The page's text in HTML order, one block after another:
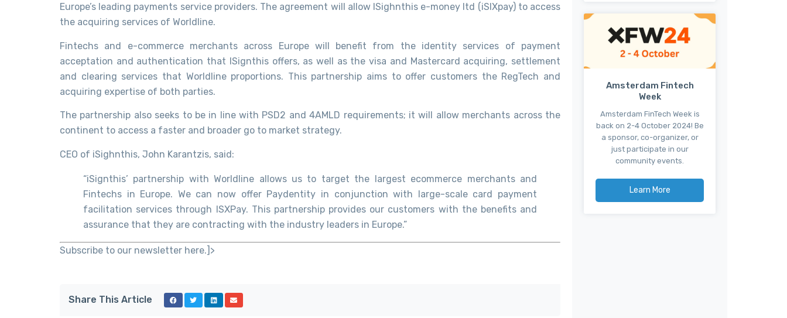
Europe’s leading payments service providers. The agreement will allow ISighnthis e-money ltd (iSIXpay) to access
the acquiring services of Worldline.
Fintechs and e-commerce merchants across Europe will benefit from the identity services of payment
acceptation and authentication that ISignthis offers, as well as the visa and Mastercard acquiring, settlement
and clearing services that Worldline proportions. This partnership aims to offer customers the RegTech and
acquiring expertise of both parties.
The partnership also seeks to be in line with PSD2 and 4AMLD requirements; it will allow merchants across the
continent to access a faster and broader go to market strategy.
CEO of iSighnthis, John Karantzis, said:
“iSignthis’ partnership with Worldline allows us to target the largest ecommerce merchants and
Fintechs in Europe. We can now offer Paydentity in conjunction with large-scale card payment
facilitation services through ISXPay. This partnership provides our customers with the benefits and
assurance that they are contracting with the industry leaders in Europe.”
Subscribe to our newsletter here.]>
Share This Article
Amsterdam Fintech
Week
Amsterdam FinTech Week is
back on 2-4 October 2024! Be
a sponsor, co-organizer, or
just participate in our
community events.
Learn More